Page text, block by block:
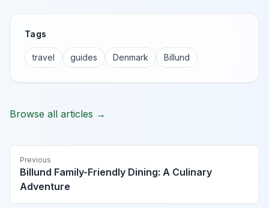
Tags
travel guides Denmark Billund
Browse all articles →
Previous
Billund Family-Friendly Dining: A Culinary
Adventure